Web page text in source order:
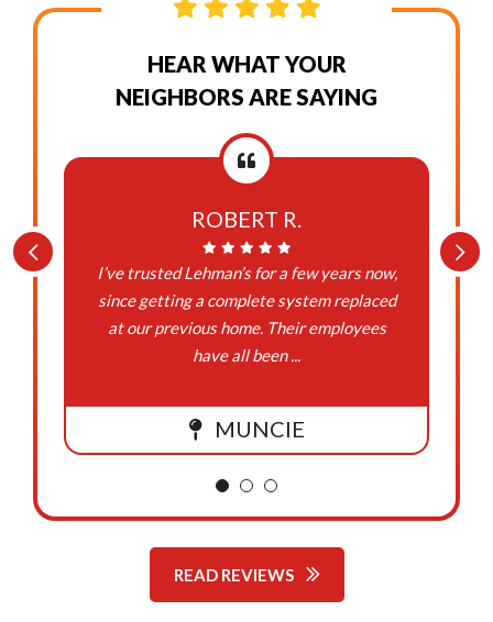
HEAR WHAT YOUR
NEIGHBORS ARE SAYING
ROBERT R.
I’ve trusted Lehman’s for a few years now,
since getting a complete system replaced
at our previous home. Their employees
have all been ...
MUNCIE
READ REVIEWS